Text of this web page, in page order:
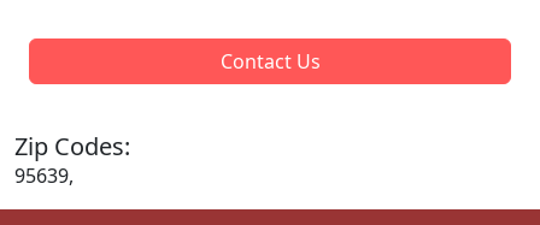
Contact Us
Zip Codes:
95639,